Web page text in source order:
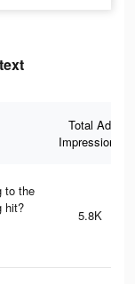
Total Ad
Impressions
to the
hit?
5.8K